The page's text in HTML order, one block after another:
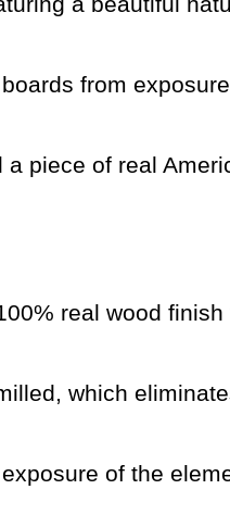
from
piece of real
real wood finish
which
of the